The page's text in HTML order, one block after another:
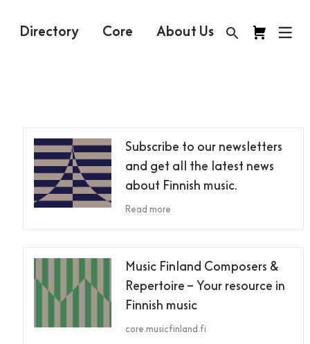
Directory Core About Us
Subscribe to our newsletters
and get all the latest news
about Finnish music.
Read more
Music Finland Composers &
Repertoire – Your resource in
Finnish music
core.musicfinland.fi